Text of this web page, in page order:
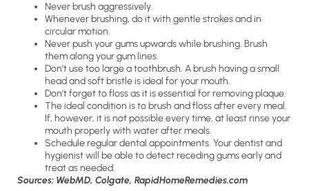
Never brush aggressively.
Whenever brushing, do it with gentle strokes and in
circular motion.
Never push your gums upwards while brushing. Brush
them along your gum lines.
Don’t use too large a toothbrush. A brush having a small
head and soft bristle is ideal for your mouth.
Don’t forget to floss as it is essential for removing plaque.
The ideal condition is to brush and floss after every meal.
If, however, it is not possible every time, at least rinse your
mouth properly with water after meals.
Schedule regular dental appointments. Your dentist and
hygienist will be able to detect receding gums early and
treat as needed.
Sources: WebMD, Colgate, RapidHomeRemedies.com